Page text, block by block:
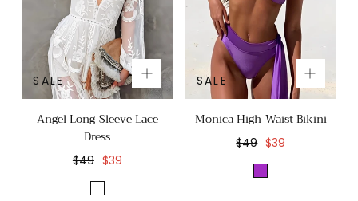
SALE
Angel Long-Sleeve Lace
Dress
Regular
price
$49 Sale
price
$39
White
SALE
Monica High-Waist Bikini
Regular
price
$49 Sale
price
$39
Purple